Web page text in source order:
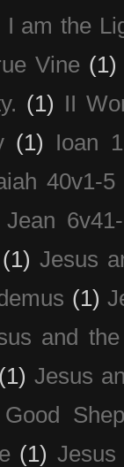
I am the
Vine (1)
(1) II
(1)
Ioan
40v1-5
Jean
(1) Jesus
(1)
and
(1) Jesus
(1)